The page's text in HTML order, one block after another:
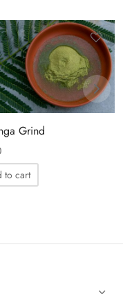
Grind
to cart